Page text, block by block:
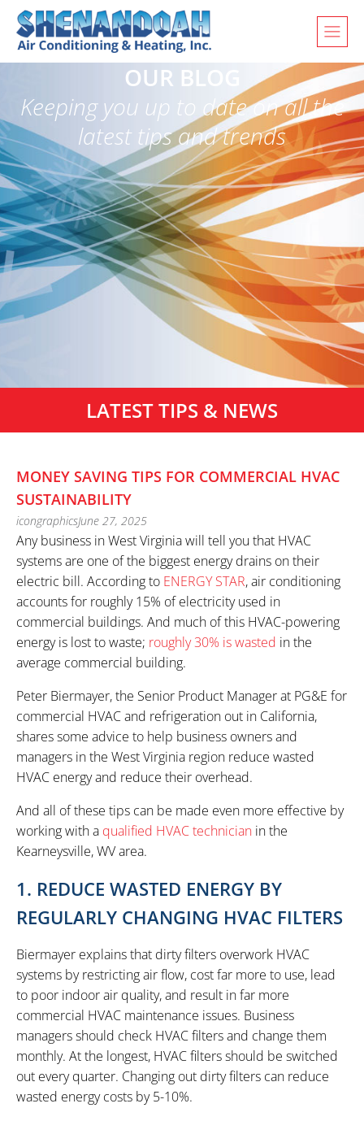
OUR BLOG
Keeping you up to date on all the
latest tips and trends
LATEST TIPS & NEWS
MONEY SAVING TIPS FOR COMMERCIAL HVAC
SUSTAINABILITY
icongraphicsJune 27, 2025
Any business in West Virginia will tell you that HVAC
systems are one of the biggest energy drains on their
electric bill. According to ENERGY STAR, air conditioning
accounts for roughly 15% of electricity used in
commercial buildings. And much of this HVAC-powering
energy is lost to waste; roughly 30% is wasted in the
average commercial building.
Peter Biermayer, the Senior Product Manager at PG&E for
commercial HVAC and refrigeration out in California,
shares some advice to help business owners and
managers in the West Virginia region reduce wasted
HVAC energy and reduce their overhead.
And all of these tips can be made even more effective by
working with a qualified HVAC technician in the
Kearneysville, WV area.
1. REDUCE WASTED ENERGY BY
REGULARLY CHANGING HVAC FILTERS
Biermayer explains that dirty filters overwork HVAC
systems by restricting air flow, cost far more to use, lead
to poor indoor air quality, and result in far more
commercial HVAC maintenance issues. Business
managers should check HVAC filters and change them
monthly. At the longest, HVAC filters should be switched
out every quarter. Changing out dirty filters can reduce
wasted energy costs by 5-10%.